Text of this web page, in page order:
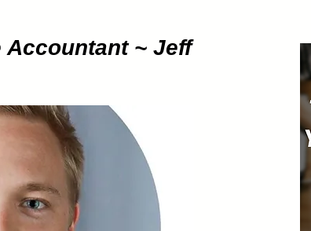
Accountant ~ Jeff